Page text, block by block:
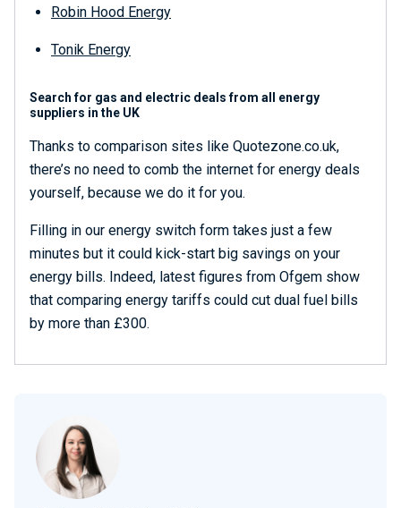
Robin Hood Energy
Tonik Energy
Search for gas and electric deals from all energy
suppliers in the UK
Thanks to comparison sites like Quotezone.co.uk,
there’s no need to comb the internet for energy deals
yourself, because we do it for you.
Filling in our energy switch form takes just a few
minutes but it could kick-start big savings on your
energy bills. Indeed, latest figures from Ofgem show
that comparing energy tariffs could cut dual fuel bills
by more than £300.